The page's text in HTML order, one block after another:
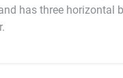
has three horizontal